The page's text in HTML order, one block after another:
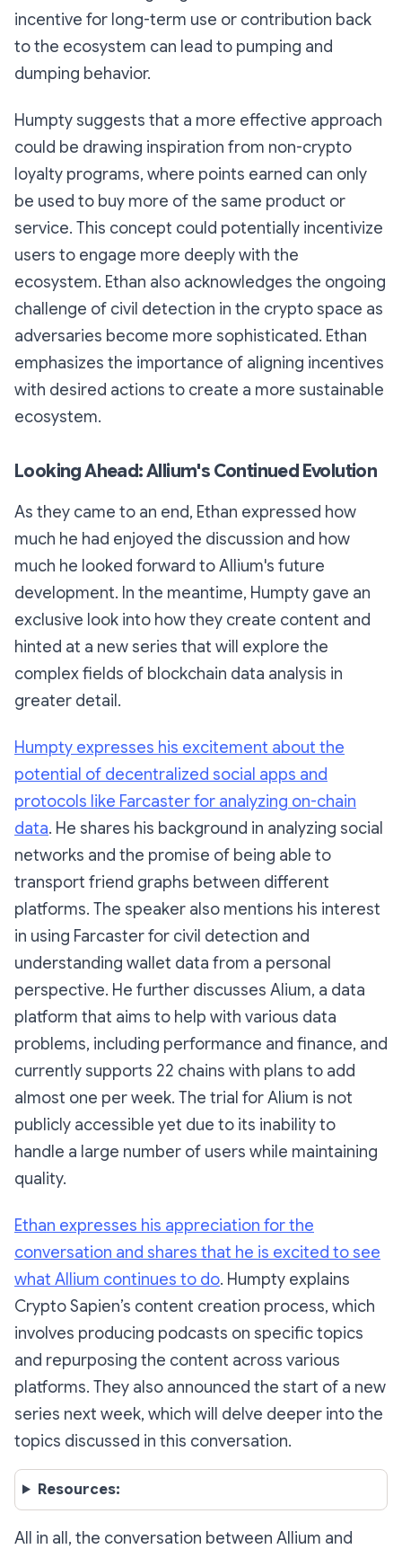
incentive for long-term use or contribution back
to the ecosystem can lead to pumping and
dumping behavior.
Humpty suggests that a more effective approach
could be drawing inspiration from non-crypto
loyalty programs, where points earned can only
be used to buy more of the same product or
service. This concept could potentially incentivize
users to engage more deeply with the
ecosystem. Ethan also acknowledges the ongoing
challenge of civil detection in the crypto space as
adversaries become more sophisticated. Ethan
emphasizes the importance of aligning incentives
with desired actions to create a more sustainable
ecosystem.
Looking Ahead: Allium's Continued Evolution
As they came to an end, Ethan expressed how
much he had enjoyed the discussion and how
much he looked forward to Allium's future
development. In the meantime, Humpty gave an
exclusive look into how they create content and
hinted at a new series that will explore the
complex fields of blockchain data analysis in
greater detail.
Humpty expresses his excitement about the
potential of decentralized social apps and
protocols like Farcaster for analyzing on-chain
data. He shares his background in analyzing social
networks and the promise of being able to
transport friend graphs between different
platforms. The speaker also mentions his interest
in using Farcaster for civil detection and
understanding wallet data from a personal
perspective. He further discusses Alium, a data
platform that aims to help with various data
problems, including performance and finance, and
currently supports 22 chains with plans to add
almost one per week. The trial for Alium is not
publicly accessible yet due to its inability to
handle a large number of users while maintaining
quality.
Ethan expresses his appreciation for the
conversation and shares that he is excited to see
what Allium continues to do. Humpty explains
Crypto Sapien’s content creation process, which
involves producing podcasts on specific topics
and repurposing the content across various
platforms. They also announced the start of a new
series next week, which will delve deeper into the
topics discussed in this conversation.
Resources:
All in all, the conversation between Allium and